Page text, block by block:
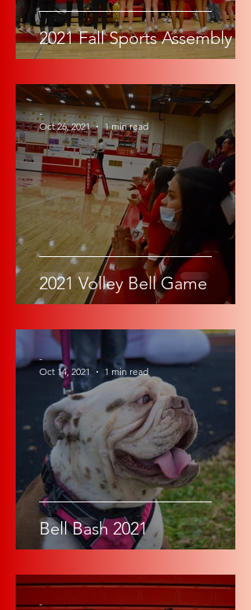
2021 Fall Sports Assembly
2021 Volley Bell Game
-
Oct 26, 2021
1 min read
Bell Bash 2021
-
Oct 14, 2021
1 min read
-